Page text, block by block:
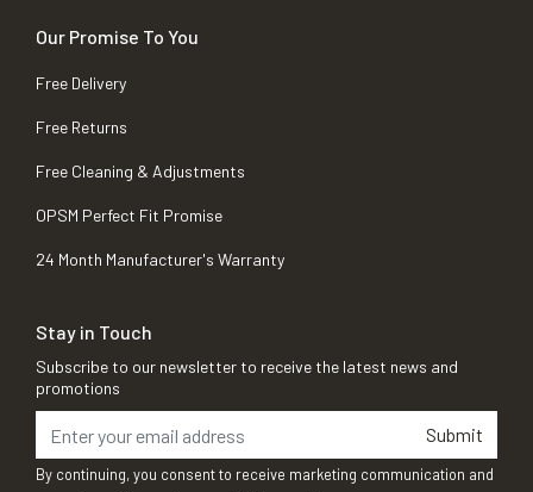
Our Promise To You
Free Delivery
Free Returns
Free Cleaning & Adjustments
OPSM Perfect Fit Promise
24 Month Manufacturer's Warranty
Stay in Touch
Subscribe to our newsletter to receive the latest news and
promotions
Submit
By continuing, you consent to receive marketing communication and